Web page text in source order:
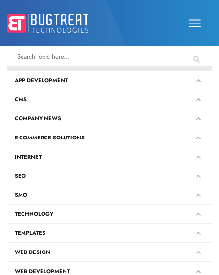
APP DEVELOPMENT
CMS
COMPANY NEWS
E-COMMERCE SOLUTIONS
INTERNET
SEO
SMO
TECHNOLOGY
TEMPLATES
WEB DESIGN
WEB DEVELOPMENT